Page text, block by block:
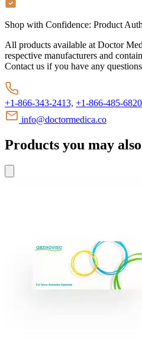
Shop with Confidence: Product
All products available at Doctor
respective manufacturers and
Contact us if you have any
+1-866-343-2413, +1-866-485-6820
info@doctormedica.co
Products you may